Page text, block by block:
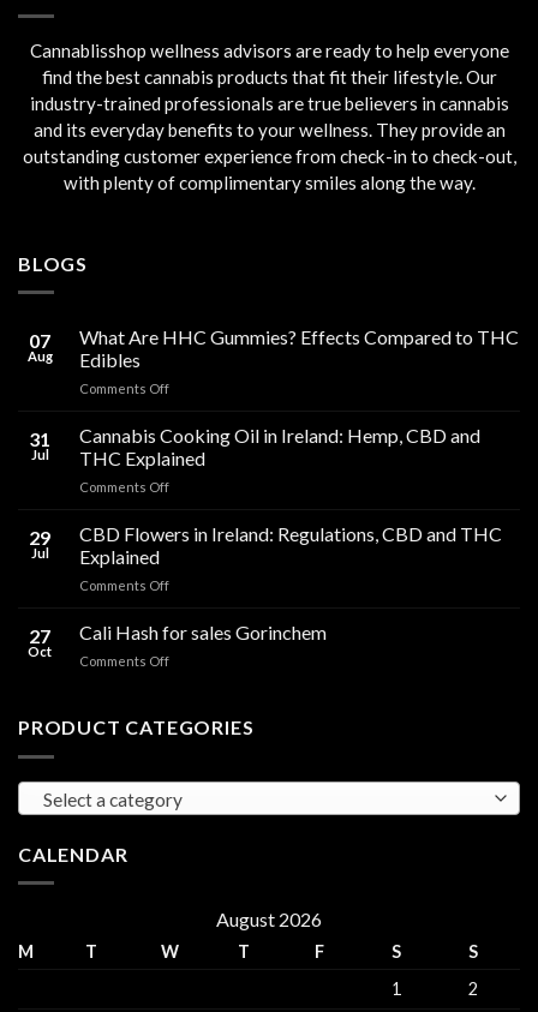
Cannablisshop wellness advisors are ready to help everyone
find the best cannabis products that fit their lifestyle. Our
industry-trained professionals are true believers in cannabis
and its everyday benefits to your wellness. They provide an
outstanding customer experience from check-in to check-out,
with plenty of complimentary smiles along the way.
BLOGS
07
Aug
What Are HHC Gummies? Effects Compared to THC
Edibles
Comments Offon
Are
Gummies?
Effects
to
31
Jul
Cannabis Cooking Oil in Ireland: Hemp, CBD and
THC Explained
Comments Offon
Cooking
Ireland:
CBD
29
Jul
CBD Flowers in Ireland: Regulations, CBD and THC
Explained
Comments Offon
Flowers
and
27
Oct
Cali Hash for sales Gorinchem
Comments Offon
for
PRODUCT CATEGORIES
Select a category
CALENDAR
August 2026
M T W T F S
S
1
2